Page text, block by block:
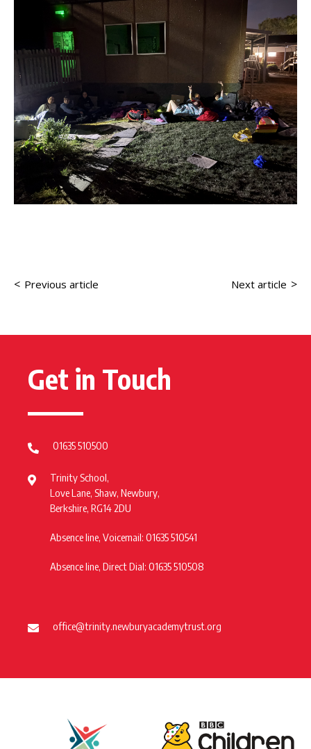
< Previous article Next article >
Get in Touch
01635 510500
Trinity School,
Love Lane, Shaw, Newbury,
Berkshire, RG14 2DU
Absence line, Voicemail: 01635 510541
Absence line, Direct Dial: 01635 510508
office@trinity.newburyacademytrust.org